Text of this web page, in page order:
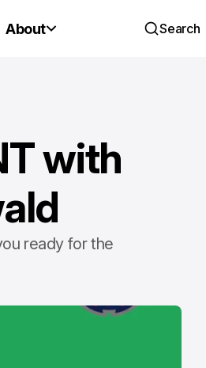
About Search
with
ready for the